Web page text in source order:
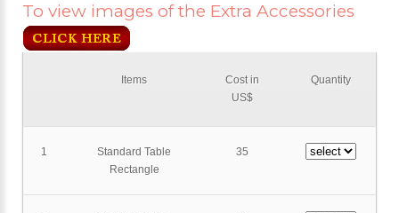
To view images of the Extra Accessories
Items
Cost in
US$
Quantity
1
Standard Table
Rectangle
35